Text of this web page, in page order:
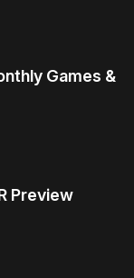
Games &
Preview